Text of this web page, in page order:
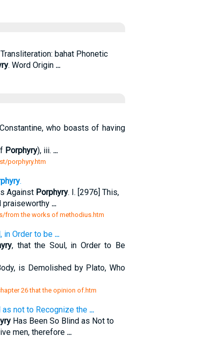
bahat Phonetic
. Word Origin ...
who boasts of having
Porphyry), iii. ...
porphyry.htm
.
Against Porphyry. I. [2976] This,
praiseworthy ...
from the works of methodius.htm
in Order to be ...
, that the Soul, in Order to Be
is Demolished by Plato, Who
26 that the opinion of.htm
not to Recognize the ...
Has Been So Blind as Not to
men, therefore ...